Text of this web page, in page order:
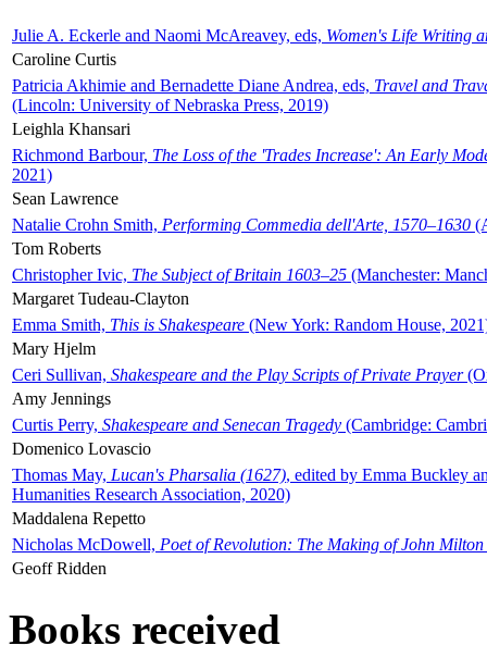
Julie A. Eckerle and Naomi McAreavey, eds, Women's Life Writing
Caroline Curtis
Patricia Akhimie and Bernadette Diane Andrea, eds, Travel and
(Lincoln: University of Nebraska Press, 2019)
Leighla Khansari
Richmond Barbour, The Loss of the 'Trades Increase': An Early
2021)
Sean Lawrence
Natalie Crohn Smith, Performing Commedia dell'Arte, 1570–1630
Tom Roberts
Christopher Ivic, The Subject of Britain 1603–25 (Manchester:
Margaret Tudeau-Clayton
Emma Smith, This is Shakespeare (New York: Random House,
Mary Hjelm
Ceri Sullivan, Shakespeare and the Play Scripts of Private Prayer
Amy Jennings
Curtis Perry, Shakespeare and Senecan Tragedy (Cambridge:
Domenico Lovascio
Thomas May, Lucan's Pharsalia (1627), edited by Emma Buckley
Humanities Research Association, 2020)
Maddalena Repetto
Nicholas McDowell, Poet of Revolution: The Making of John Milton
Geoff Ridden
Books received